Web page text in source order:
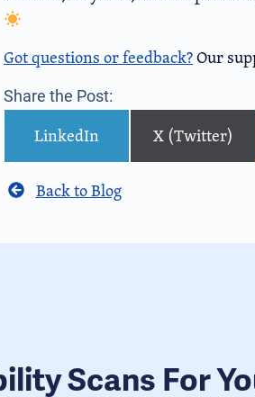
Got questions or feedback?Our
Share the Post:
LinkedIn X (Twitter)
Back to Blog
Scans For